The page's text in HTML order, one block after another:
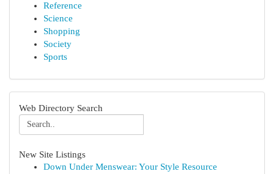
Reference
Science
Shopping
Society
Sports
Web Directory Search
New Site Listings
Down Under Menswear: Your Style Resource